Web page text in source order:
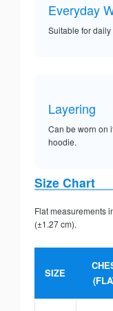
Everyday
Suitable for
Layering
Can be worn on
hoodie.
Size Chart
Flat measurements
(±1.27 cm).
SIZE